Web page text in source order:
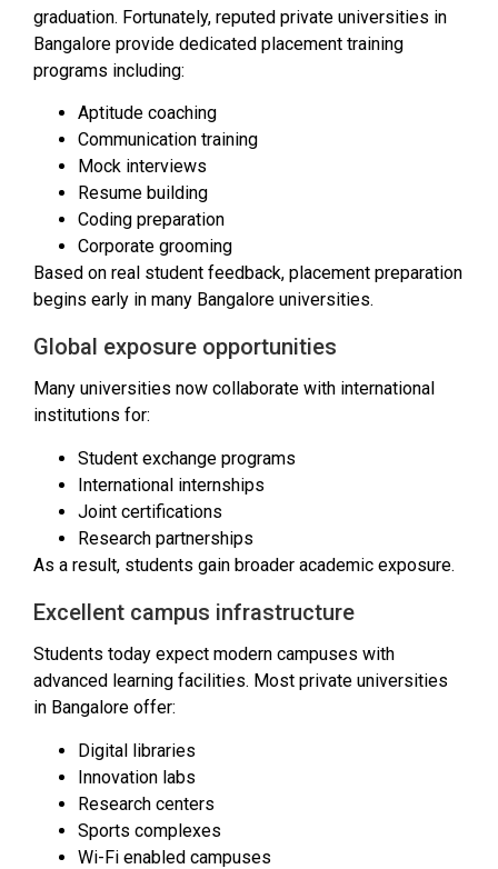
graduation. Fortunately, reputed private universities in
Bangalore provide dedicated placement training
programs including:
Aptitude coaching
Communication training
Mock interviews
Resume building
Coding preparation
Corporate grooming
Based on real student feedback, placement preparation
begins early in many Bangalore universities.
Global exposure opportunities
Many universities now collaborate with international
institutions for:
Student exchange programs
International internships
Joint certifications
Research partnerships
As a result, students gain broader academic exposure.
Excellent campus infrastructure
Students today expect modern campuses with
advanced learning facilities. Most private universities
in Bangalore offer:
Digital libraries
Innovation labs
Research centers
Sports complexes
Wi-Fi enabled campuses